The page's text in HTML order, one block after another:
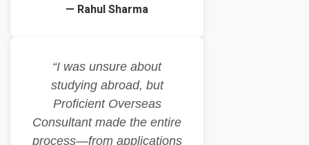
— Rahul Sharma
“I was unsure about
studying abroad, but
Proficient Overseas
Consultant made the entire
process—from applications